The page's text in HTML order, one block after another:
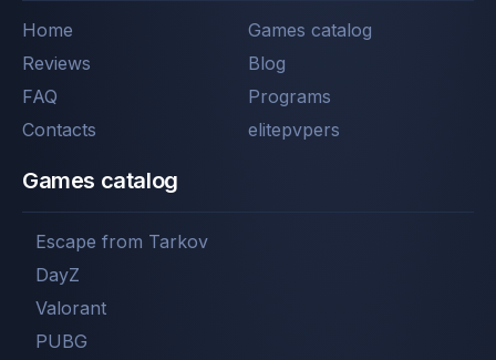
Home
Games catalog
Reviews
Blog
FAQ
Programs
Contacts
elitepvpers
Games catalog
Escape from Tarkov
DayZ
Valorant
PUBG